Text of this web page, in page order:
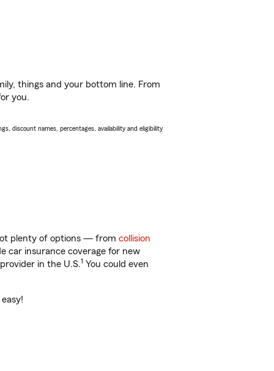
things and your bottom line. From
you.
discount names, percentages, availability and eligibility
plenty of options — from collision
car insurance coverage for new
in the U.S.1 You could even